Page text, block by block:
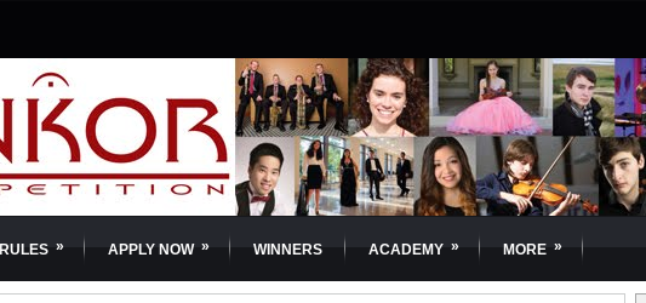
RULES » APPLY NOW » WINNERS ACADEMY » MORE »